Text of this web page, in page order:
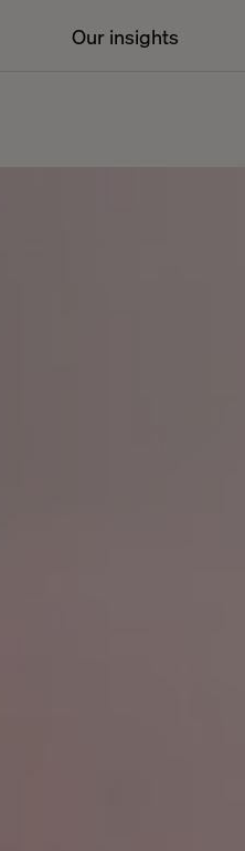
Our insights